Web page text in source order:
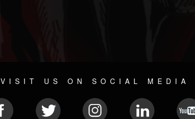
VISIT US ON SOCIAL MEDIA